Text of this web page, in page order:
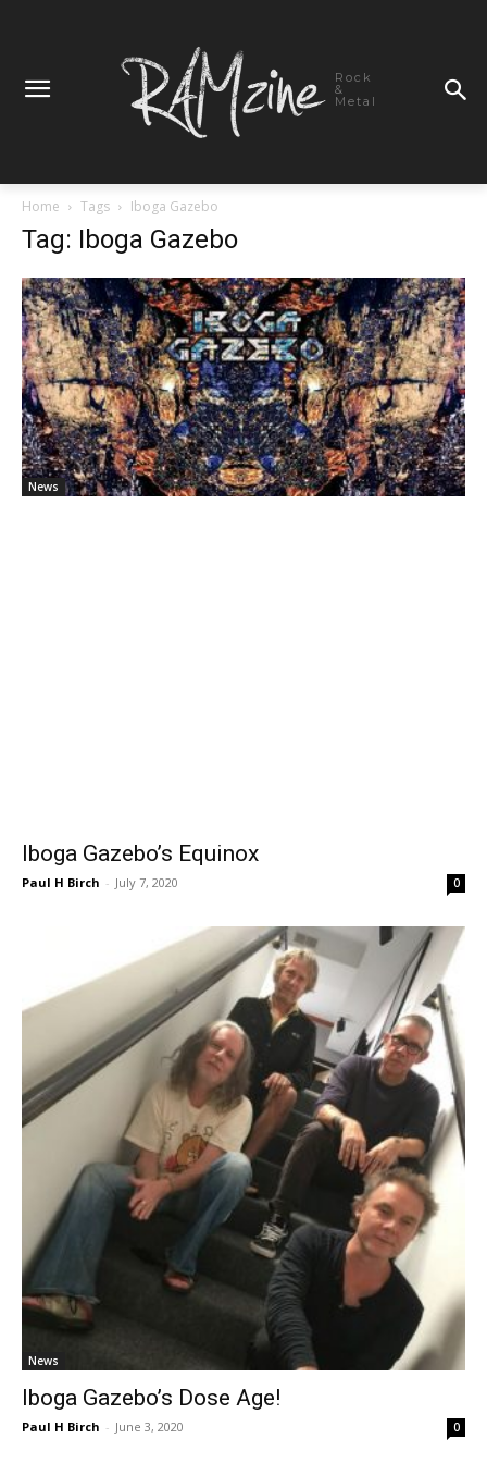
Rock
&
Metal
Home Tags Iboga Gazebo
Tag: Iboga Gazebo
News
Iboga Gazebo’s Equinox
Paul H Birch - July 7, 2020 0
News
Iboga Gazebo’s Dose Age!
Paul H Birch - June 3, 2020 0